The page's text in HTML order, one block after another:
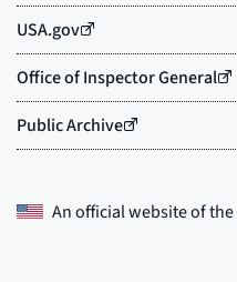
An official website of the